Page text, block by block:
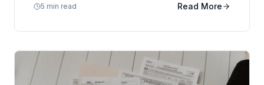
for corporate service providers and their clients.
5 min read Read More